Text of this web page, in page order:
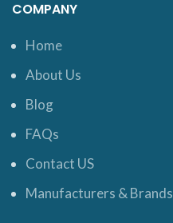
COMPANY
Home
About Us
Blog
FAQs
Contact US
Manufacturers & Brands